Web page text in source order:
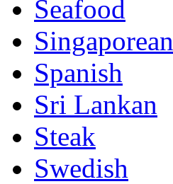
Seafood
Singaporean
Spanish
Sri Lankan
Steak
Swedish